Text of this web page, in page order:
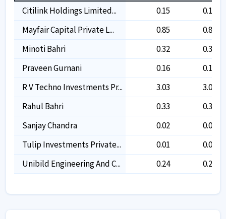
Citilink Holdings Limited...
0.15
0.15
Mayfair Capital Private L...
0.85
0.85
Minoti Bahri
0.32
0.32
Praveen Gurnani
0.16
0.16
R V Techno Investments Pr...
3.03
3.03
Rahul Bahri
0.33
0.33
Sanjay Chandra
0.02
0.02
Tulip Investments Private...
0.01
0.01
Unibild Engineering And C...
0.24 0.24